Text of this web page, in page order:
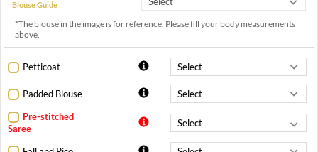
Blouse Guide
*The blouse in the image is for reference. Please fill your body measurements
above.
Petticoat
Padded Blouse
Pre-stitched
Saree